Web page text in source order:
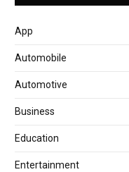
App
Automobile
Automotive
Business
Education
Entertainment